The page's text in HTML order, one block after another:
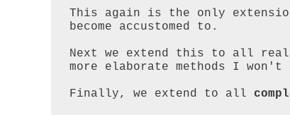
This again is the only
become accustomed to.
Next we extend this to all real
more elaborate methods I
Finally, we extend to all